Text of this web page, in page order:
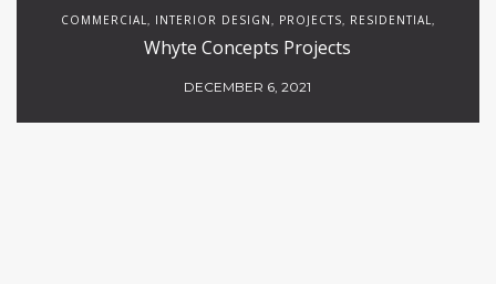
COMMERCIAL, INTERIOR DESIGN, PROJECTS, RESIDENTIAL,
RESTAURANTS
Whyte Concepts Projects
DECEMBER 6, 2021